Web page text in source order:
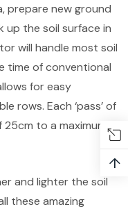
prepare new ground
up the soil surface in
will handle most soil
time of conventional
for easy
rows. Each ‘pass’ of
to a maximum
and lighter the soil
these amazing
↑